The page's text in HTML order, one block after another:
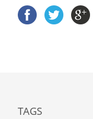
TAGS